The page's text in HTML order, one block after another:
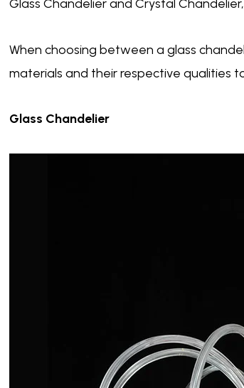
Glass Chandelier and Crystal
When choosing between a glass
materials and their respective qualities
Glass Chandelier